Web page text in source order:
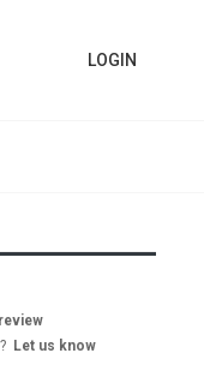
LOGIN
Let us know